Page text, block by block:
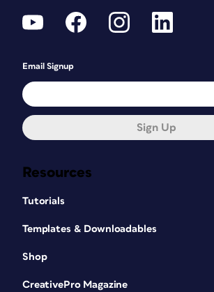
Resources
Tutorials
Templates & Downloadables
Shop
CreativePro Magazine
Email Signup
Sign Up